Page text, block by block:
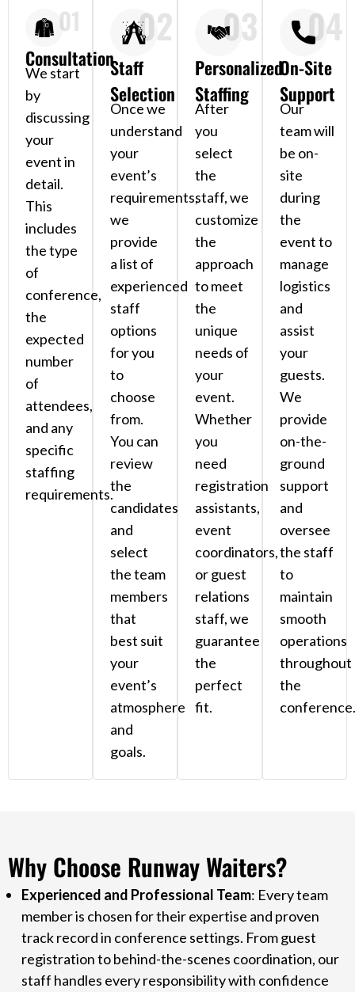
01
Consultation
We start
by
discussing
your
event in
detail.
This
includes
the type
of
conference,
the
expected
number
of
attendees,
and any
specific
staffing
requirements.
02
Staff
Selection
Once we
understand
your
event’s
requirements,
we
provide
a list of
experienced
staff
options
for you
to
choose
from.
You can
review
the
candidates
and
select
the team
members
that
best suit
your
event’s
atmosphere
and
goals.
03
Personalized
Staffing
After
you
select
the
staff, we
customize
the
approach
to meet
the
unique
needs of
your
event.
Whether
you
need
registration
assistants,
event
coordinators,
or guest
relations
staff, we
guarantee
the
perfect
fit.
04
On-Site
Support
Our
team will
be on-
site
during
the
event to
manage
logistics
and
assist
your
guests.
We
provide
on-the-
ground
support
and
oversee
the staff
to
maintain
smooth
operations
throughout
the
conference.
Why Choose Runway Waiters?
Experienced and Professional Team: Every team
member is chosen for their expertise and proven
track record in conference settings. From guest
registration to behind-the-scenes coordination, our
staff handles every responsibility with confidence